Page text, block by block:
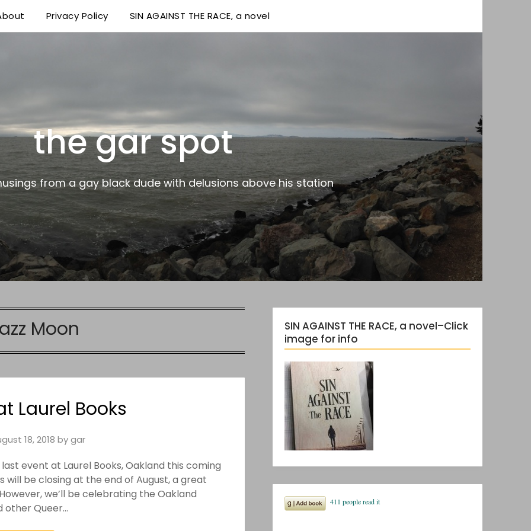
Privacy Policy SIN AGAINST THE RACE, a novel
the gar spot
from a gay black dude with delusions above his station
Moon
Laurel Books
18, 2018 bygar
event at Laurel Books, Oakland this coming
will be closing at the end of August, a great
we’ll be celebrating the Oakland
other Queer…
SIN AGAINST THE RACE, a novel–Click
image for info